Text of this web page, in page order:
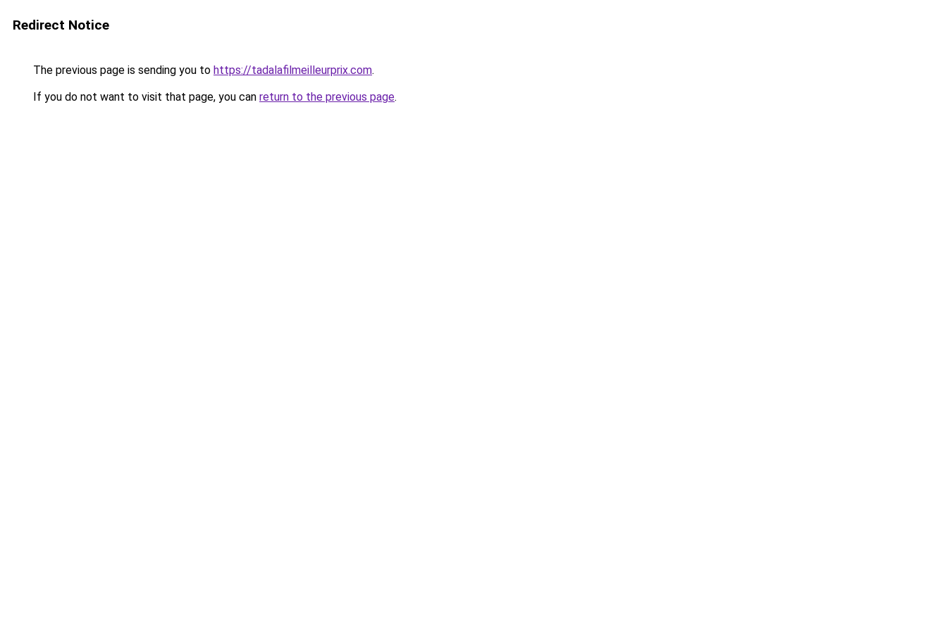
Redirect Notice
The previous page is sending you to https://tadalafilmeilleurprix.com.
If you do not want to visit that page, you can return to the previous page.